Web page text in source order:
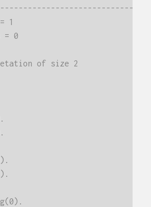
1
= 0
of size 2